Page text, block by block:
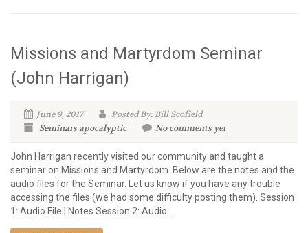
Missions and Martyrdom Seminar
(John Harrigan)
June 9, 2017
Posted By: Bill Scofield
Seminars apocalyptic No comments yet
John Harrigan recently visited our community and taught a
seminar on Missions and Martyrdom. Below are the notes and the
audio files for the Seminar. Let us know if you have any trouble
accessing the files (we had some difficulty posting them). Session
1: Audio File | Notes Session 2: Audio...